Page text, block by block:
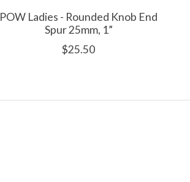
POW Ladies - Rounded Knob End
Spur 25mm, 1”
$25.50